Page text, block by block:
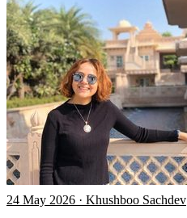
24 May 2026 · Khushboo Sachdev